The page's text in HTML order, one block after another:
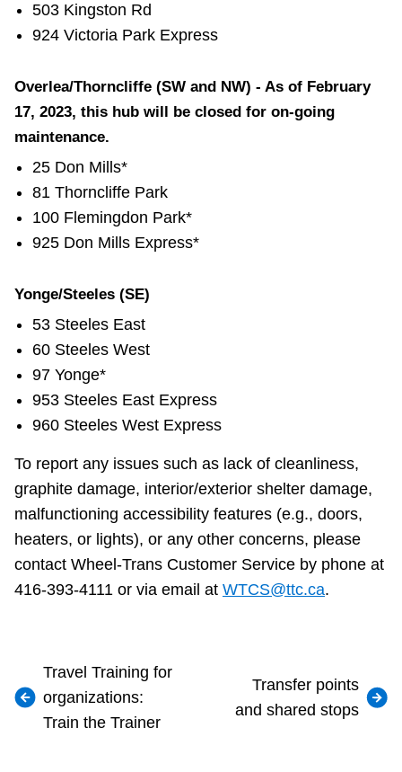
503 Kingston Rd
924 Victoria Park Express
Overlea/Thorncliffe (SW and NW) - As of February
17, 2023, this hub will be closed for on-going
maintenance.
25 Don Mills*
81 Thorncliffe Park
100 Flemingdon Park*
925 Don Mills Express*
Yonge/Steeles (SE)
53 Steeles East
60 Steeles West
97 Yonge*
953 Steeles East Express
960 Steeles West Express
To report any issues such as lack of cleanliness,
graphite damage, interior/exterior shelter damage,
malfunctioning accessibility features (e.g., doors,
heaters, or lights), or any other concerns, please
contact Wheel-Trans Customer Service by phone at
416-393-4111 or via email at WTCS@ttc.ca.
Travel Training for
organizations:
Train the Trainer
Transfer points
and shared stops